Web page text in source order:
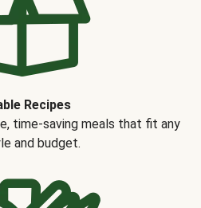
Recipes
time-saving meals that fit any
and budget.